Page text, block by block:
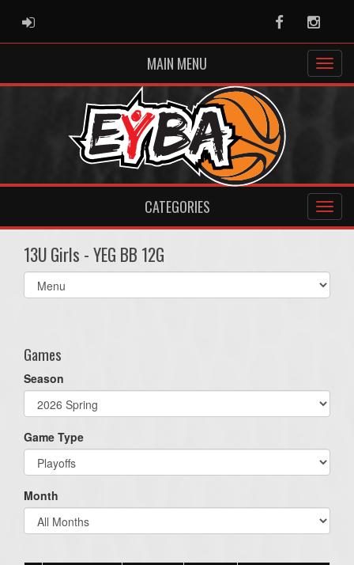
ADMIN LOGIN Facebook
MAIN MENU
CATEGORIES
13U Girls - YEG BB 12G
Select
list(select
Games
Season
Game Type
Month